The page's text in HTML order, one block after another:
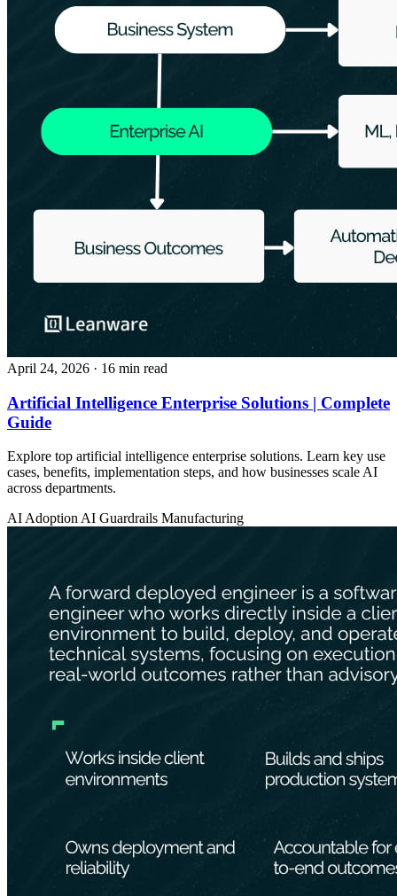
April 24, 2026 · 16 min read
Artificial Intelligence Enterprise Solutions | Complete
Guide
Explore top artificial intelligence enterprise solutions. Learn key use
cases, benefits, implementation steps, and how businesses scale AI
across departments.
AI Adoption AI Guardrails Manufacturing